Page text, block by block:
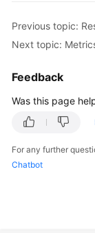
Glossary
Reference
Glossary
Previous topic:
Next topic:
Feedback
Was this page
For any further
Chatbot